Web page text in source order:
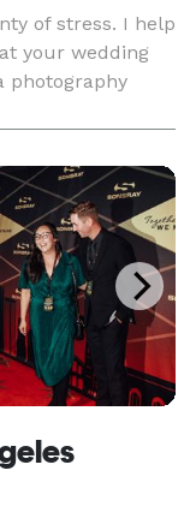
of stress. I help
your wedding
photography